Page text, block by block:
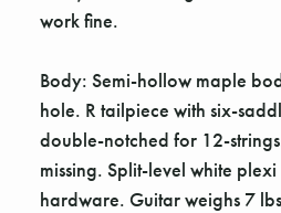
work fine.
Body: Semi-hollow maple
hole. R tailpiece with six-
double-notched for 12-
missing. Split-level white
hardware. Guitar weighs 7